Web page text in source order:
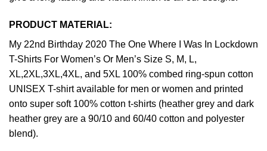
PRODUCT MATERIAL:
My 22nd Birthday 2020 The One Where I Was In Lockdown
T-Shirts For Women’s Or Men’s Size S, M, L,
XL,2XL,3XL,4XL, and 5XL 100% combed ring-spun cotton
UNISEX T-shirt available for men or women and printed
onto super soft 100% cotton t-shirts (heather grey and dark
heather grey are a 90/10 and 60/40 cotton and polyester
blend).